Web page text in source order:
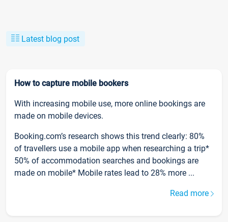
Latest blog post
How to capture mobile bookers
With increasing mobile use, more online bookings are
made on mobile devices.
Booking.com’s research shows this trend clearly: 80%
of travellers use a mobile app when researching a trip*
50% of accommodation searches and bookings are
made on mobile* Mobile rates lead to 28% more ...
Read more